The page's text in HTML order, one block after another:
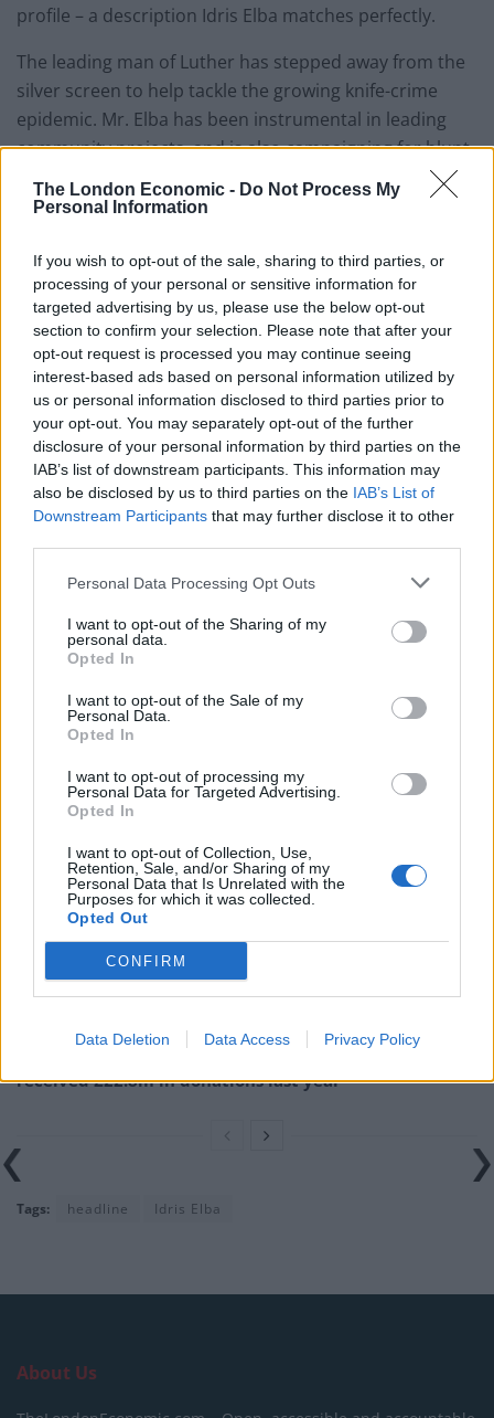
The London Economic - Do Not Process My
Personal Information
If you wish to opt-out of the sale, sharing to third parties, or
processing of your personal or sensitive information for
targeted advertising by us, please use the below opt-out
section to confirm your selection. Please note that after your
opt-out request is processed you may continue seeing
interest-based ads based on personal information utilized by
us or personal information disclosed to third parties prior to
your opt-out. You may separately opt-out of the further
disclosure of your personal information by third parties on the
IAB’s list of downstream participants. This information may
also be disclosed by us to third parties on the IAB’s List of
Downstream Participants that may further disclose it to other
Personal Data Processing Opt Outs
I want to opt-out of the Sharing of my
personal data.
Opted In
I want to opt-out of the Sale of my
Personal Data.
Opted In
I want to opt-out of processing my
Personal Data for Targeted Advertising.
Opted In
I want to opt-out of Collection, Use,
Retention, Sale, and/or Sharing of my
Personal Data that Is Unrelated with the
Purposes for which it was collected.
Opted Out
CONFIRM
Data Deletion Data Access Privacy Policy
profile – a description Idris Elba matches perfectly.
The leading man of Luther has stepped away from the
silver screen to help tackle the growing knife-crime
epidemic. Mr. Elba has been instrumental in leading
community projects, and is also campaigning for blunt
the tips of all knives on sale in the UK.
down in 2028
Khan retained his status as the Mayor of London in the
2024 Elections, comfortably beating Conservative
challenger Susan Hall. However, the incumbent has
been criticised for allegedly ‘failing to take control’ of
crime within the capital.
Despite vocal opposition to his tenure, Sadiq Khan has
won the Mayoral Election three times, and retains
support among his Labour colleagues. However, he is
expected to step down rather than running again –
Idris Elba has also been engaged with Keir Starmer,
crime incentives. Should he get the nod, it would cap
an incredible rise to the political stratosphere for Elba
Related Posts
Illegal working arrests more than double under
Labour
Clacton residents shout ‘Binface’ at Farage as he
campaigns
Labour win council by-election called after Reform
received £22.8m in donations last year
Tags: headline Idris Elba
About Us